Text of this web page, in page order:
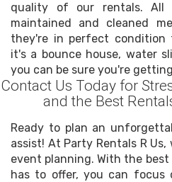
quality of our rentals. All
maintained and cleaned
they're in perfect condition
it's a bounce house, water
you can be sure you're
Contact Us Today for
and the Best
Ready to plan an
assist! At Party Rentals R
event planning. With the
has to offer, you can focus